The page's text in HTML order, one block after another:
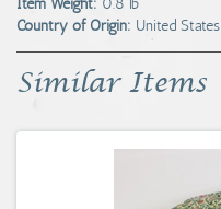
Item Weight: 0.8 lb
Country of Origin: United States
Similar Items